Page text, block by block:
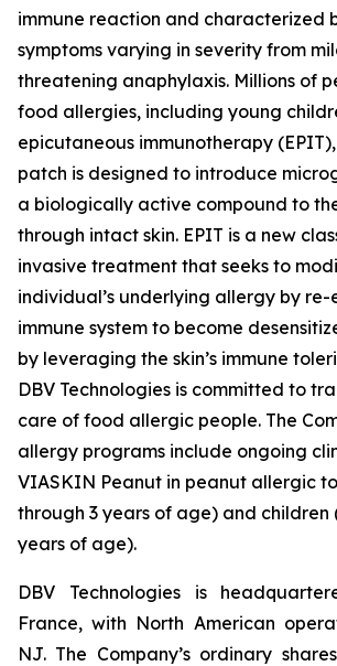
immune reaction and characterized
symptoms varying in severity from
threatening anaphylaxis. Millions of
food allergies, including young
epicutaneous immunotherapy
patch is designed to introduce
a biologically active compound to
through intact skin. EPIT is a new
invasive treatment that seeks to
individual’s underlying allergy by
immune system to become
by leveraging the skin’s immune
DBV Technologies is committed to
care of food allergic people. The
allergy programs include ongoing
VIASKIN Peanut in peanut allergic
through 3 years of age) and children
years of age).
DBV Technologies is
France, with North American
NJ. The Company’s ordinary